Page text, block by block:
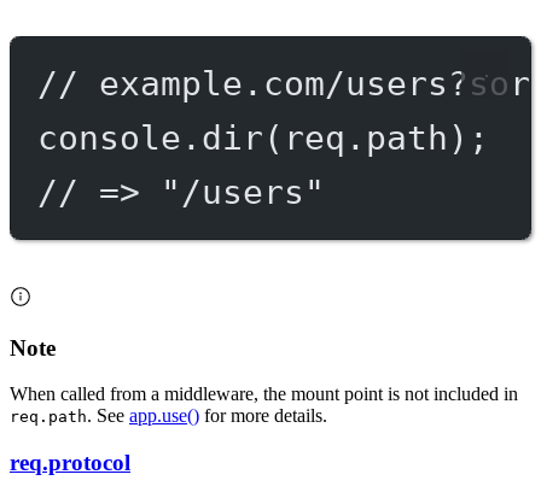
// example.com/
console. dir(req.path);
// => "/users"
Note
When called from a middleware, the mount point is not included in
req.path. See app.use() for more details.
req.protocol